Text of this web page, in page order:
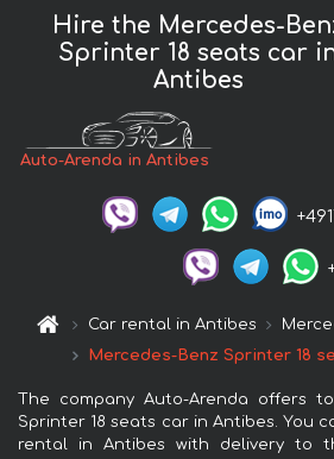
Hire the Mercedes-
Sprinter 18 seats car
Antibes
Auto-Arenda in Antibes
Car rental in Antibes
Mercedes-Benz Sprinter 18
The company Auto-Arenda offers
Sprinter 18 seats car in Antibes. You
rental in Antibes with delivery to